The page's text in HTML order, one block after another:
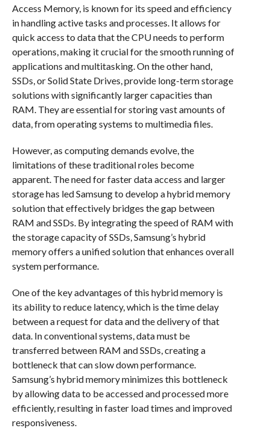
Access Memory, is known for its speed and efficiency
in handling active tasks and processes. It allows for
quick access to data that the CPU needs to perform
operations, making it crucial for the smooth running of
applications and multitasking. On the other hand,
SSDs, or Solid State Drives, provide long-term storage
solutions with significantly larger capacities than
RAM. They are essential for storing vast amounts of
data, from operating systems to multimedia files.
However, as computing demands evolve, the
limitations of these traditional roles become
apparent. The need for faster data access and larger
storage has led Samsung to develop a hybrid memory
solution that effectively bridges the gap between
RAM and SSDs. By integrating the speed of RAM with
the storage capacity of SSDs, Samsung’s hybrid
memory offers a unified solution that enhances overall
system performance.
One of the key advantages of this hybrid memory is
its ability to reduce latency, which is the time delay
between a request for data and the delivery of that
data. In conventional systems, data must be
transferred between RAM and SSDs, creating a
bottleneck that can slow down performance.
Samsung’s hybrid memory minimizes this bottleneck
by allowing data to be accessed and processed more
efficiently, resulting in faster load times and improved
responsiveness.